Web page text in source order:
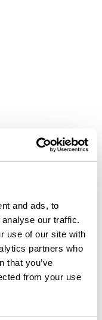
and ads, to
our traffic.
use of our site with
partners who
that you’ve
from your use